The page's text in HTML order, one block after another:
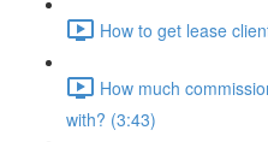
How to get lease
How much
with? (3:43)